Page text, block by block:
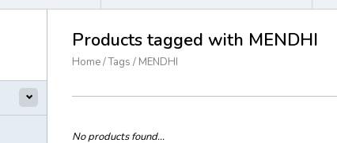
Products tagged with MENDHI
Home/Tags / MENDHI
No products found...